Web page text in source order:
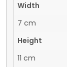
Width
7 cm
Height
11 cm